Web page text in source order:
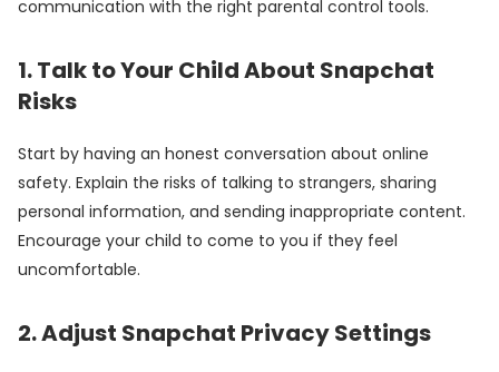
communication with the right parental control tools.
1. Talk to Your Child About Snapchat
Risks
Start by having an honest conversation about online
safety. Explain the risks of talking to strangers, sharing
personal information, and sending inappropriate content.
Encourage your child to come to you if they feel
uncomfortable.
2. Adjust Snapchat Privacy Settings